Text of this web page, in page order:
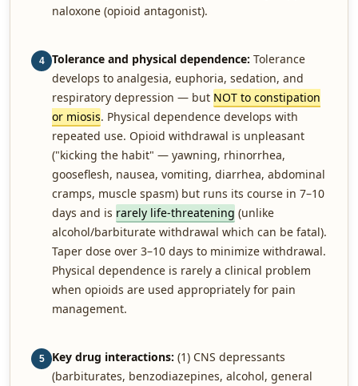
naloxone (opioid antagonist).
4 Tolerance and physical dependence: Tolerance
develops to analgesia, euphoria, sedation, and
respiratory depression — but NOT to constipation
or miosis. Physical dependence develops with
repeated use. Opioid withdrawal is unpleasant
("kicking the habit" — yawning, rhinorrhea,
gooseflesh, nausea, vomiting, diarrhea, abdominal
cramps, muscle spasm) but runs its course in 7–10
days and is rarely life-threatening (unlike
alcohol/barbiturate withdrawal which can be fatal).
Taper dose over 3–10 days to minimize withdrawal.
Physical dependence is rarely a clinical problem
when opioids are used appropriately for pain
management.
5 Key drug interactions: (1) CNS depressants
(barbiturates, benzodiazepines, alcohol, general